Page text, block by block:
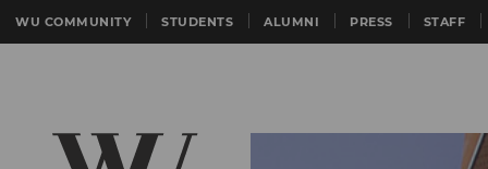
WU COMMUNITY STUDENTS ALUMNI PRESS STAFF